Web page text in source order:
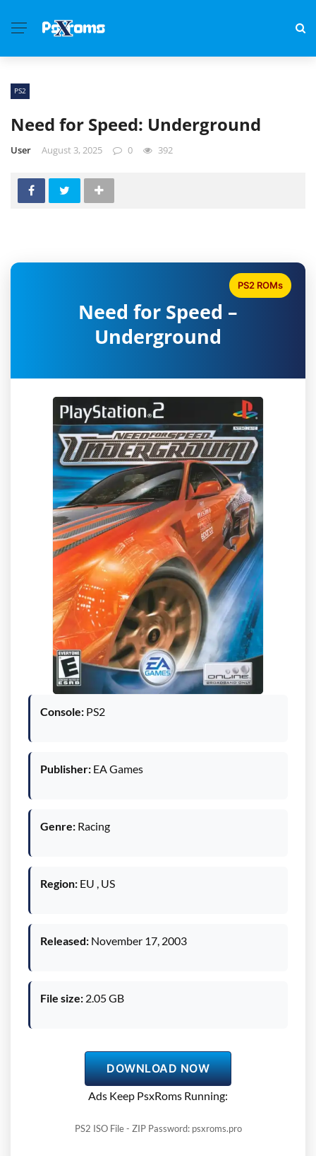
PS2
Need for Speed: Underground
User August 3, 2025 0 392
Need for Speed –
Underground
PS2 ROMs
Console: PS2
Publisher: EA Games
Genre: Racing
Region: EU , US
Released: November 17, 2003
File size: 2.05 GB
DOWNLOAD NOW
Ads Keep PsxRoms Running:
PS2 ISO File - ZIP Password: psxroms.pro